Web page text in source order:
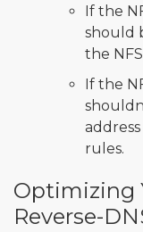
If the
should
the
If the
rules.
Optimizing
Reverse-